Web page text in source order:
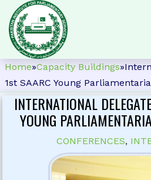
Home»Capacity Buildings»
1st SAARC Young
INTERNATIONAL
YOUNG
CONFERENCES,